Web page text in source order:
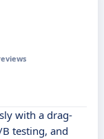
with a drag-
testing, and